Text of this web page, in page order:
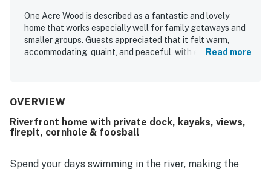
One Acre Wood is described as a fantastic and lovely
home that works especially well for family getaways and
smaller groups. Guests appreciated that it felt warm,
accommodating, quaint, and peaceful, with enough space
quiet atmosphere stood out, along with easy access to the
enjoyed the beautiful house and grounds, and noted that
the main bedroom bed was especially comfortable.
Read more
OVERVIEW
Riverfront home with private dock, kayaks, views,
firepit, cornhole & foosball
Spend your days swimming in the river, making the